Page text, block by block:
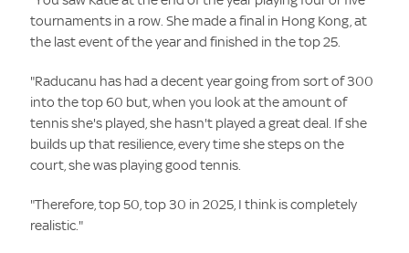
tournaments in a row. She made a final in Hong Kong, at
the last event of the year and finished in the top 25.
"Raducanu has had a decent year going from sort of 300
into the top 60 but, when you look at the amount of
tennis she's played, she hasn't played a great deal. If she
builds up that resilience, every time she steps on the
court, she was playing good tennis.
"Therefore, top 50, top 30 in 2025, I think is completely
realistic."